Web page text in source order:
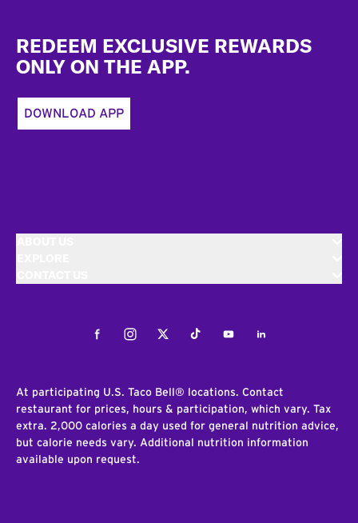
REDEEM EXCLUSIVE REWARDS
ONLY ON THE APP.
DOWNLOAD APP
FacebookInstagramTwitterTiktokYoutubeLinkedIn
At participating U.S. Taco Bell® locations. Contact
restaurant for prices, hours & participation, which vary. Tax
extra. 2,000 calories a day used for general nutrition advice,
but calorie needs vary. Additional nutrition information
available upon request.